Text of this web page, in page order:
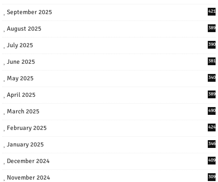
September 2025 421
August 2025 389
July 2025 390
June 2025 381
May 2025 340
April 2025 389
March 2025 490
February 2025 424
January 2025 346
December 2024 409
November 2024 309